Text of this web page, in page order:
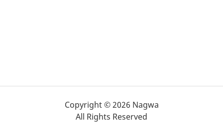
Copyright © 2026 Nagwa
All Rights Reserved